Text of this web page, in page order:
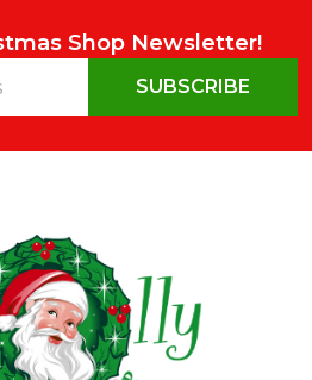
Shop Newsletter!
SUBSCRIBE